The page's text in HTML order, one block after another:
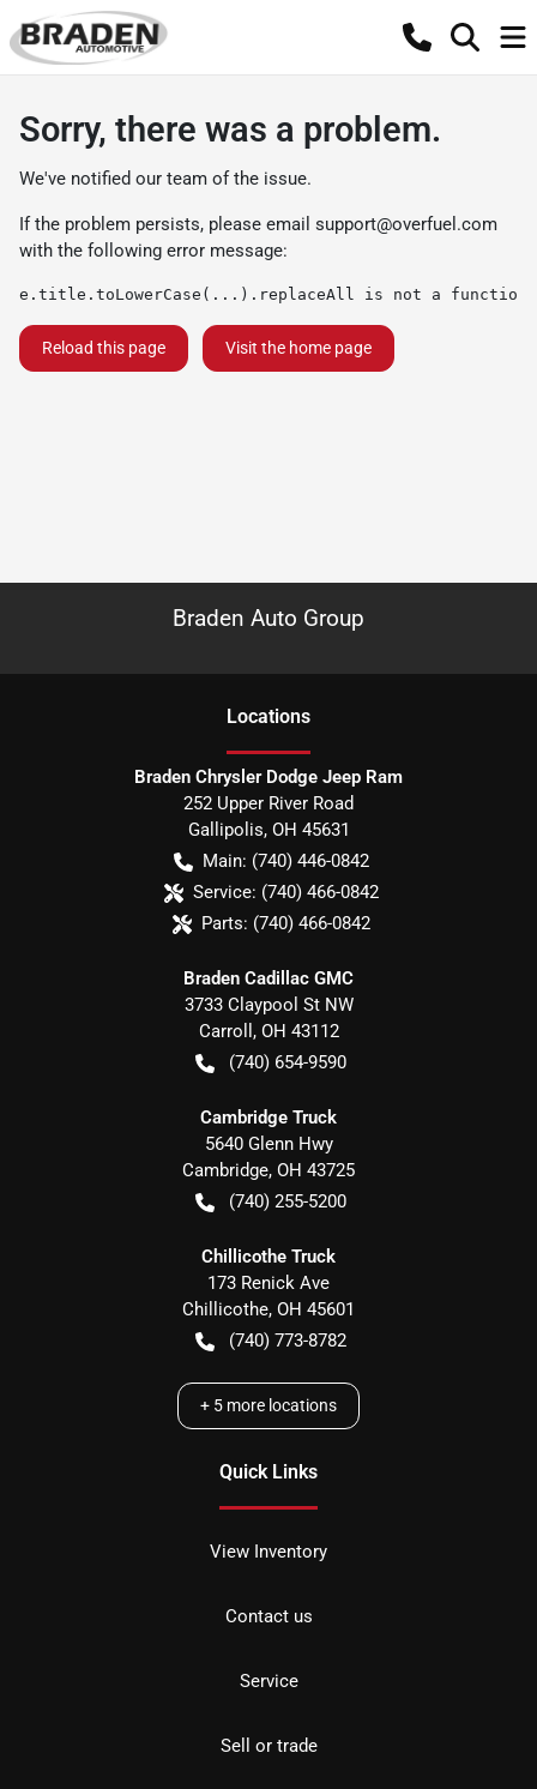
Sorry, there was a problem.
We've notified our team of the issue.
If the problem persists, please email support@overfuel.com
with the following error message:
e.title.toLowerCase(...).replaceAll is not a function
Reload this page Visit the home page
Braden Auto Group
Locations
Braden Chrysler Dodge Jeep Ram
252 Upper River Road
Gallipolis, OH 45631
Main: (740) 446-0842
Service: (740) 466-0842
Parts: (740) 466-0842
Braden Cadillac GMC
3733 Claypool St NW
Carroll , OH 43112
(740) 654-9590
Cambridge Truck
5640 Glenn Hwy
Cambridge, OH 43725
(740) 255-5200
Chillicothe Truck
173 Renick Ave
Chillicothe, OH 45601
(740) 773-8782
+ 5 more locations
Quick Links
View Inventory
Contact us
Service
Sell or trade